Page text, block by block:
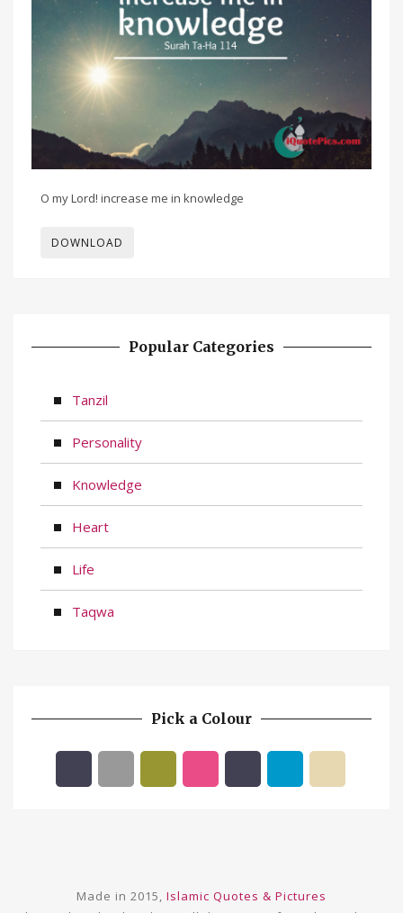
O my Lord! increase me in knowledge
DOWNLOAD
Popular Categories
Tanzil
Personality
Knowledge
Heart
Life
Taqwa
Pick a Colour
Made in 2015, Islamic Quotes & Pictures